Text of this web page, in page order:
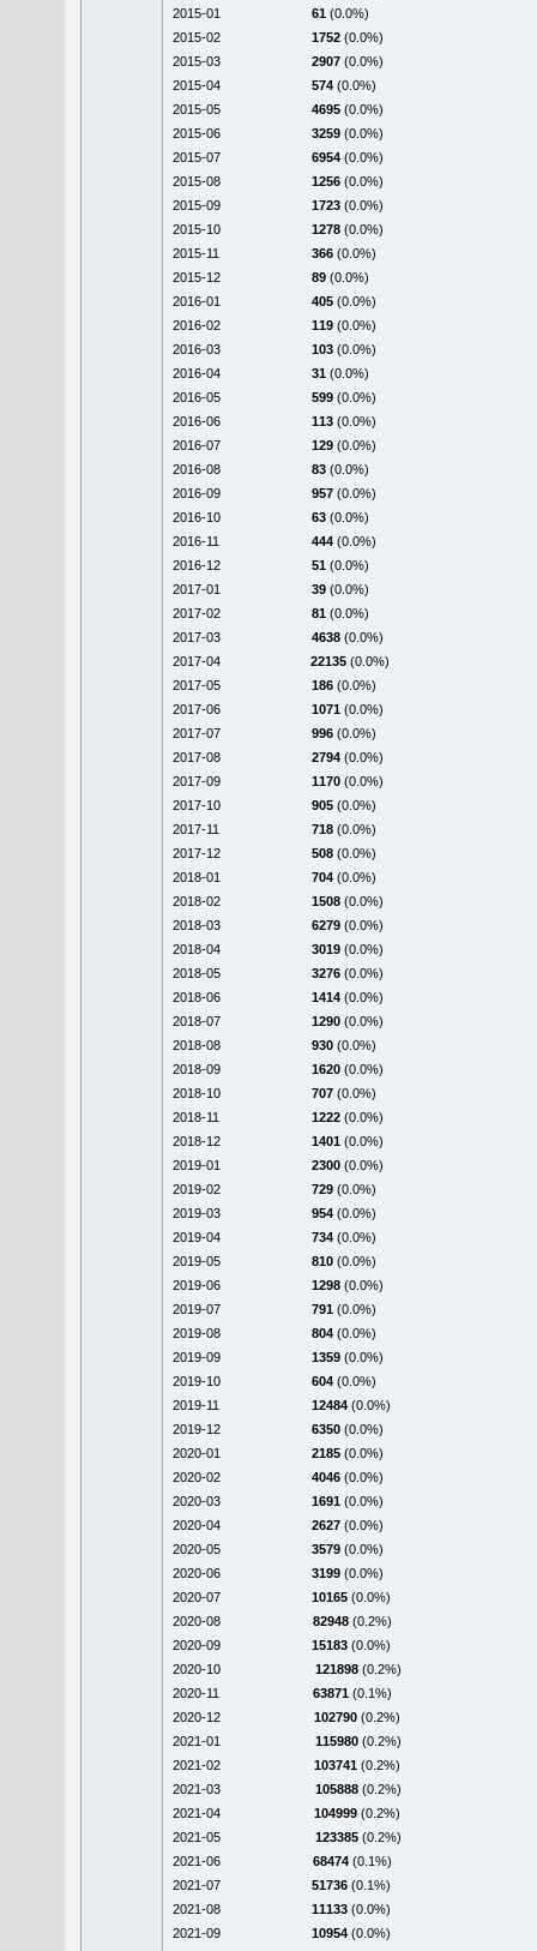
2015-01
61 (0.0%)
2015-02
1752 (0.0%)
2015-03
2907 (0.0%)
2015-04
574 (0.0%)
2015-05
4695 (0.0%)
2015-06
3259 (0.0%)
2015-07
6954 (0.0%)
2015-08
1256 (0.0%)
2015-09
1723 (0.0%)
2015-10
1278 (0.0%)
2015-11
366 (0.0%)
2015-12
89 (0.0%)
2016-01
405 (0.0%)
2016-02
119 (0.0%)
2016-03
103 (0.0%)
2016-04
31 (0.0%)
2016-05
599 (0.0%)
2016-06
113 (0.0%)
2016-07
129 (0.0%)
2016-08
83 (0.0%)
2016-09
957 (0.0%)
2016-10
63 (0.0%)
2016-11
444 (0.0%)
2016-12
51 (0.0%)
2017-01
39 (0.0%)
2017-02
81 (0.0%)
2017-03
4638 (0.0%)
2017-04
22135 (0.0%)
2017-05
186 (0.0%)
2017-06
1071 (0.0%)
2017-07
996 (0.0%)
2017-08
2794 (0.0%)
2017-09
1170 (0.0%)
2017-10
905 (0.0%)
2017-11
718 (0.0%)
2017-12
508 (0.0%)
2018-01
704 (0.0%)
2018-02
1508 (0.0%)
2018-03
6279 (0.0%)
2018-04
3019 (0.0%)
2018-05
3276 (0.0%)
2018-06
1414 (0.0%)
2018-07
1290 (0.0%)
2018-08
930 (0.0%)
2018-09
1620 (0.0%)
2018-10
707 (0.0%)
2018-11
1222 (0.0%)
2018-12
1401 (0.0%)
2019-01
2300 (0.0%)
2019-02
729 (0.0%)
2019-03
954 (0.0%)
2019-04
734 (0.0%)
2019-05
810 (0.0%)
2019-06
1298 (0.0%)
2019-07
791 (0.0%)
2019-08
804 (0.0%)
2019-09
1359 (0.0%)
2019-10
604 (0.0%)
2019-11
12484 (0.0%)
2019-12
6350 (0.0%)
2020-01
2185 (0.0%)
2020-02
4046 (0.0%)
2020-03
1691 (0.0%)
2020-04
2627 (0.0%)
2020-05
3579 (0.0%)
2020-06
3199 (0.0%)
2020-07
10165 (0.0%)
2020-08
82948 (0.2%)
2020-09
15183 (0.0%)
2020-10
121898 (0.2%)
2020-11
63871 (0.1%)
2020-12
102790 (0.2%)
2021-01
115980 (0.2%)
2021-02
103741 (0.2%)
2021-03
105888 (0.2%)
2021-04
104999 (0.2%)
2021-05
123385 (0.2%)
2021-06
68474 (0.1%)
2021-07
51736 (0.1%)
2021-08
11133 (0.0%)
2021-09
10954 (0.0%)